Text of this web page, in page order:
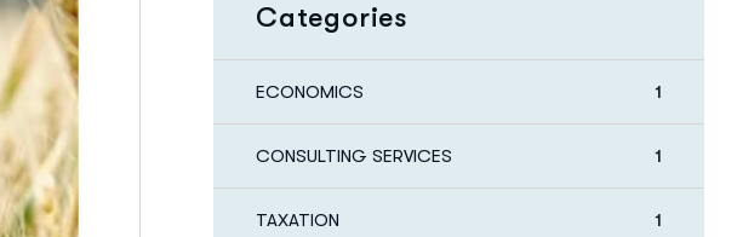
Categories
ECONOMICS 1
CONSULTING SERVICES 1
TAXATION 1